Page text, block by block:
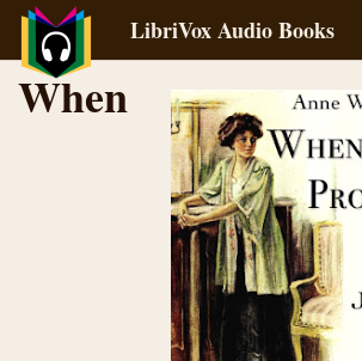
LibriVox Audio Books
When